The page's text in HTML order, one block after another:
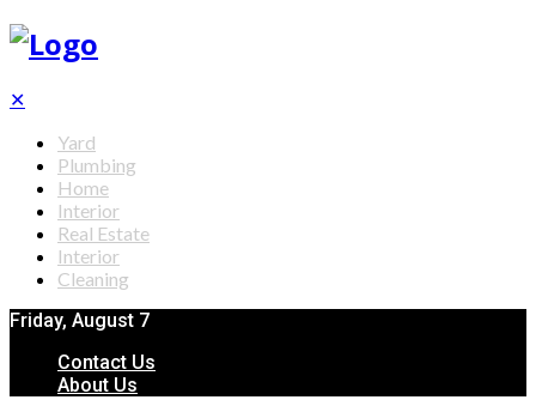
✕
Yard
Plumbing
Home
Interior
Real Estate
Interior
Cleaning
Friday, August 7
Contact Us
About Us